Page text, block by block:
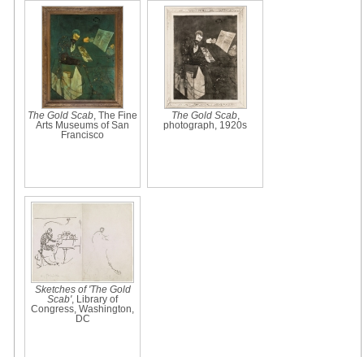
The Gold Scab , The Fine
Arts Museums of San
Francisco
The Gold Scab,
photograph, 1920s
Sketches of 'The Gold
Scab', Library of
Congress, Washington,
DC